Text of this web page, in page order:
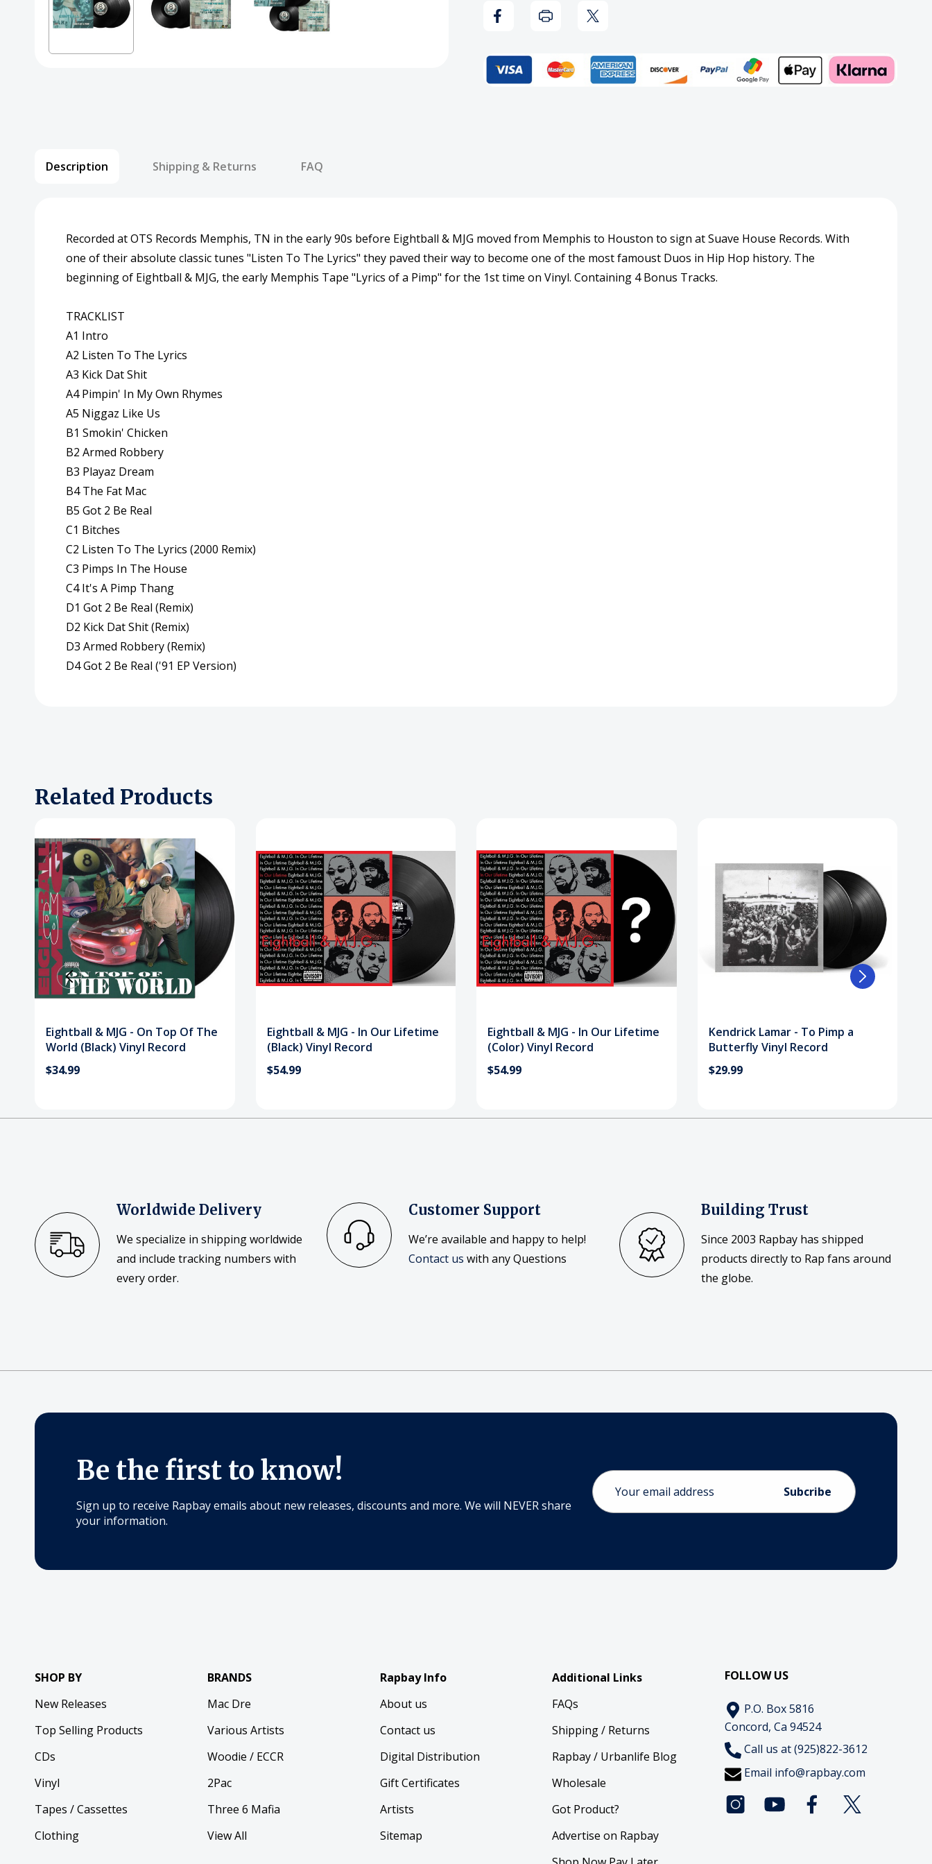
of
a
Pimp
of
a
Pimp
Description Shipping & Returns FAQ
Recorded at OTS Records Memphis, TN in the early 90s before Eightball & MJG moved from Memphis to Houston to sign at Suave House Records. With
one of their absolute classic tunes "Listen To The Lyrics" they paved their way to become one of the most famoust Duos in Hip Hop history. The
beginning of Eightball & MJG, the early Memphis Tape "Lyrics of a Pimp" for the 1st time on Vinyl. Containing 4 Bonus Tracks.
TRACKLIST
A1 Intro
A2 Listen To The Lyrics
A3 Kick Dat Shit
A4 Pimpin' In My Own Rhymes
A5 Niggaz Like Us
B1 Smokin' Chicken
B2 Armed Robbery
B3 Playaz Dream
B4 The Fat Mac
B5 Got 2 Be Real
C1 Bitches
C2 Listen To The Lyrics (2000 Remix)
C3 Pimps In The House
C4 It's A Pimp Thang
D1 Got 2 Be Real (Remix)
D2 Kick Dat Shit (Remix)
D3 Armed Robbery (Remix)
D4 Got 2 Be Real ('91 EP Version)
Related Products
Eightball & MJG - On Top Of The
World (Black) Vinyl Record
$34.99
Eightball & MJG - In Our Lifetime
(Black) Vinyl Record
$54.99
Eightball & MJG - In Our Lifetime
(Color) Vinyl Record
$54.99
Kendrick Lamar - To Pimp a
Butterfly Vinyl Record
$29.99
Worldwide Delivery
We specialize in shipping worldwide
and include tracking numbers with
every order.
Customer Support
We’re available and happy to help!
Contact us with any Questions
Building Trust
Since 2003 Rapbay has shipped
products directly to Rap fans around
the globe.
Be the first to know!
Sign up to receive Rapbay emails about new releases, discounts and more. We will NEVER share
your information.
Email
Address
SHOP BY
New Releases
Top Selling Products
CDs
Vinyl
Tapes / Cassettes
Clothing
BRANDS
Mac Dre
Various Artists
Woodie / ECCR
2Pac
Three 6 Mafia
View All
Rapbay Info
About us
Contact us
Digital Distribution
Gift Certificates
Artists
Sitemap
Additional Links
FAQs
Shipping / Returns
Rapbay / Urbanlife Blog
Wholesale
Got Product?
Advertise on Rapbay
FOLLOW US
P.O. Box 5816
Concord, Ca 94524
Call us at (925)822-3612
Email info@rapbay.com